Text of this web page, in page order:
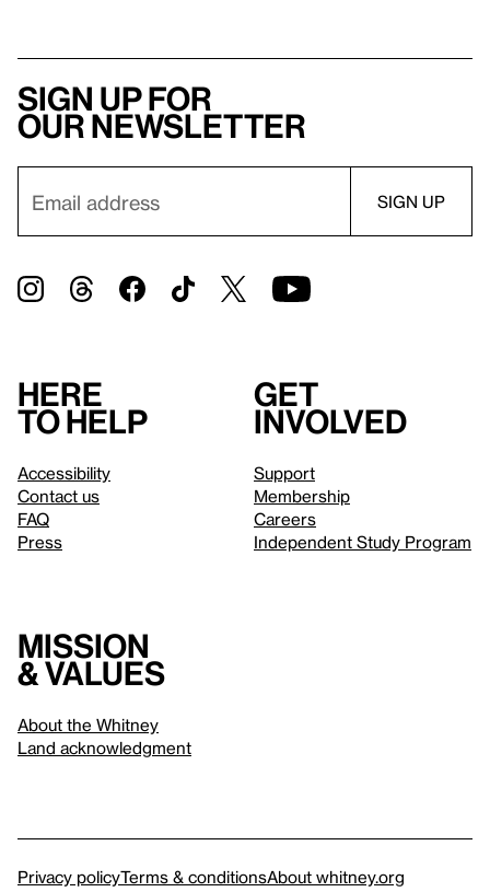
Sign up for
our newsletter
Here
to help
Accessibility
Contact us
FAQ
Press
Get
involved
Support
Membership
Careers
Independent Study Program
Mission
& values
About the Whitney
Land acknowledgment
Privacy policyTerms & conditionsAbout whitney.org